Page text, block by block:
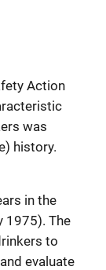
Action
was
history.
in the
1975). The
to
evaluate